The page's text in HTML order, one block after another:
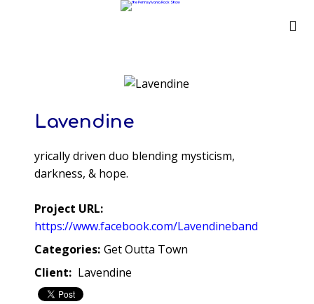
Lavendine
yrically driven duo blending mysticism,
darkness, & hope.
Project URL:
https://www.facebook.com/Lavendineband
Categories: Get Outta Town
Client: Lavendine